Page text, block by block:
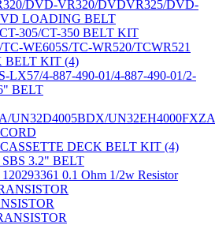
DVD-VR320/DVDVR325/DVD-
LOADING BELT
305/CT-350 BELT KIT
WE605S/TC-WR520/TCWR521
BELT KIT (4)
LX57/4-887-490-01/4-887-490-01/2-
BELT
UN32D4005BDX/UN32EH4000FXZA
DECK BELT KIT (4)
3.2" BELT
0.1 Ohm 1/2w Resistor